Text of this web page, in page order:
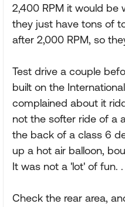
2,400 RPM it would be
they just have tons of
after 2,000 RPM, so
Test drive a couple
built on the
complained about it
not the softer ride of a
the back of a class 6
up a hot air balloon,
It was not a 'lot' of fun. .
Check the rear area,